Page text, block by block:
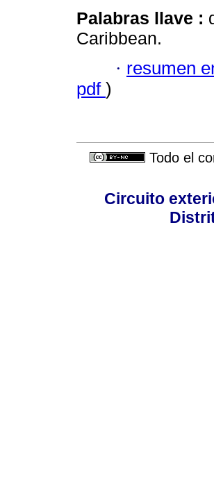
Palabras llave :
Caribbean.
· resumen
pdf )
Todo el
Circuito